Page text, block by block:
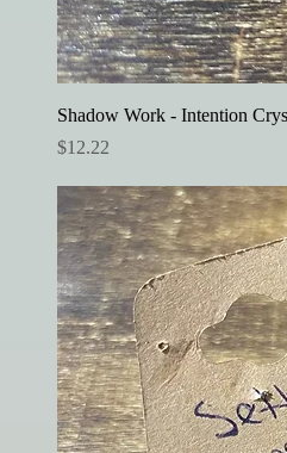
Shadow Work - Intention
Price
$12.22